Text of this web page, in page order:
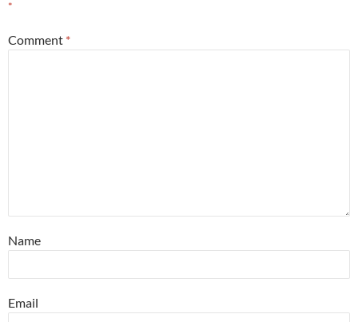
*
Comment *
Name
Email